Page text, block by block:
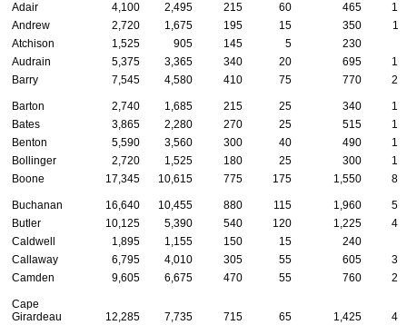
Adair 4,100 2,495 215 60 465
Andrew
2,720 1,675 195 15 350
Atchison
1,525 905 145 5 230
Audrain
5,375 3,365 340 20 695
Barry
7,545 4,580 410 75 770
Barton 2,740 1,685 215 25 340
Bates
3,865 2,280 270 25 515
Benton
5,590 3,560 300 40 490
Bollinger
2,720 1,525 180 25 300
Boone
17,345 10,615 775 175 1,550
Buchanan 16,640 10,455 880 115 1,960
Butler
10,125 5,390 540 120 1,225
Caldwell
1,895 1,155 150 15 240
Callaway
6,795 4,010 305 55 605
Camden
9,605 6,675 470 55 760
Cape
Girardeau
12,285 7,735 715 65 1,425